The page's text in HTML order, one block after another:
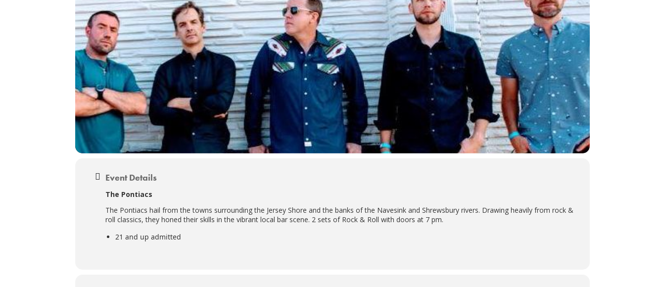
Event Details
The Pontiacs
The Pontiacs hail from the towns surrounding the Jersey Shore and the banks of the Navesink and Shrewsbury rivers. Drawing heavily from rock &
roll classics, they honed their skills in the vibrant local bar scene. 2 sets of Rock & Roll with doors at 7 pm.
21 and up admitted